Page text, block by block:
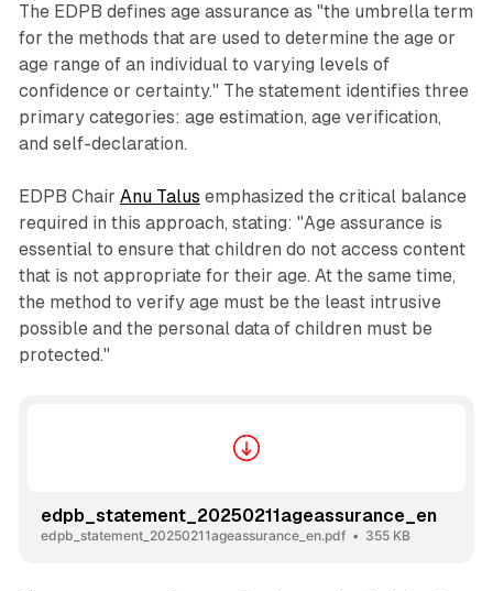
The EDPB defines age assurance as "the umbrella term
for the methods that are used to determine the age or
age range of an individual to varying levels of
confidence or certainty." The statement identifies three
primary categories: age estimation, age verification,
and self-declaration.
EDPB Chair Anu Talus emphasized the critical balance
required in this approach, stating: "Age assurance is
essential to ensure that children do not access content
that is not appropriate for their age. At the same time,
the method to verify age must be the least intrusive
possible and the personal data of children must be
protected."
edpb_statement_20250211ageassurance_en
edpb_statement_20250211ageassurance_en.pdf 355 KB